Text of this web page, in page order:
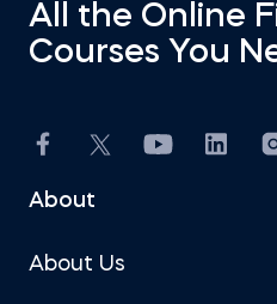
All the Online
Courses You
About
About Us